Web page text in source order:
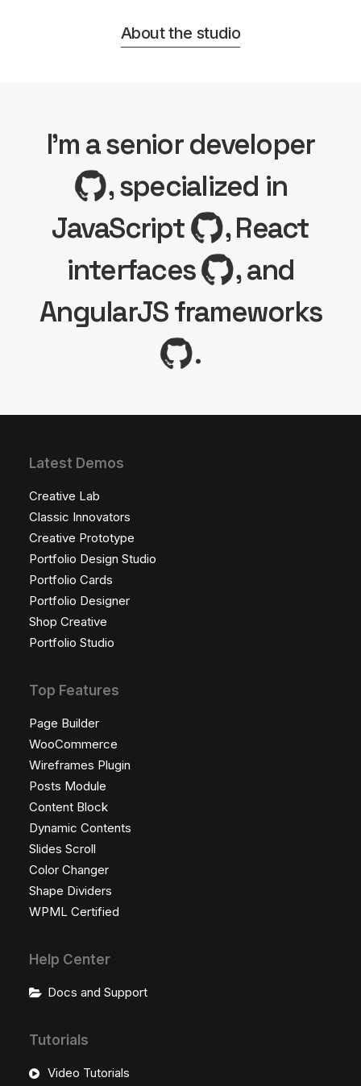
About the studio
I'm a senior developer
, specialized in
JavaScript
, React
interfaces
, and
AngularJS frameworks
.
Latest Demos
Creative Lab
Classic Innovators
Creative Prototype
Portfolio Design Studio
Portfolio Cards
Portfolio Designer
Shop Creative
Portfolio Studio
Top Features
Page Builder
WooCommerce
Wireframes Plugin
Posts Module
Content Block
Dynamic Contents
Slides Scroll
Color Changer
Shape Dividers
WPML Certified
Help Center
Docs and Support
Tutorials
Video Tutorials